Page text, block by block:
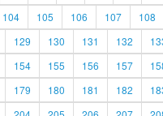
104 105 106 107 108
129 130 131 132
154 155 156 157
179 180 181 182